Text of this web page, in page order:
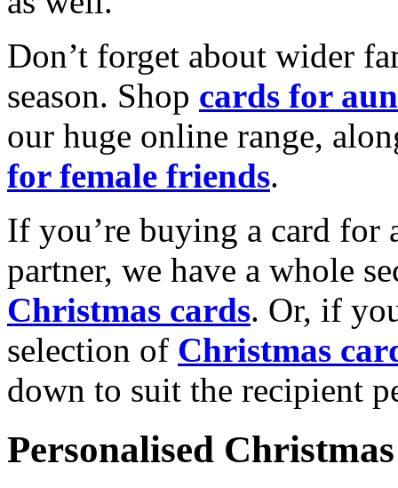
Don’t forget about wider
season. Shop cards for
our huge online range,
for female friends.
If you’re buying a card for
partner, we have a whole
Christmas cards. Or, if
selection of Christmas
down to suit the recipient
Personalised